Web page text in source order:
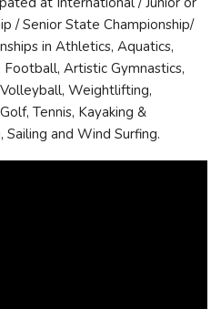
/ Senior State Championship/
in Athletics, Aquatics,
Artistic Gymnastics,
Weightlifting,
Tennis, Kayaking &
Sailing and Wind Surfing.